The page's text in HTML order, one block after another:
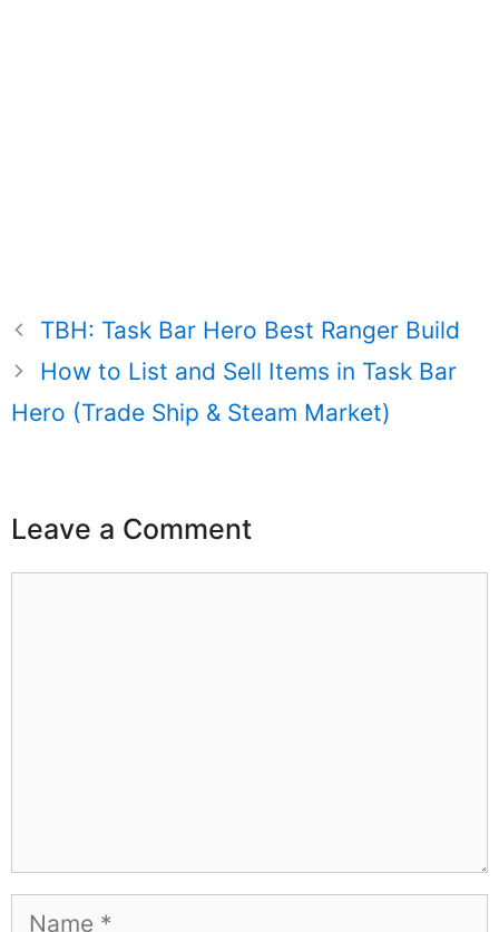
TBH: Task Bar Hero Best Ranger Build
How to List and Sell Items in Task Bar
Hero (Trade Ship & Steam Market)
Leave a Comment
Name